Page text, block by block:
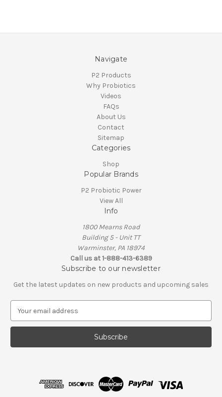
Navigate
P2 Products
Why Probiotics
Videos
FAQs
About Us
Contact
Sitemap
Categories
Shop
Popular Brands
P2 Probiotic Power
View All
Info
1800 Mearns Road
Building 5 - Unit TT
Warminster, PA 18974
Call us at 1-888-413-6389
Subscribe to our newsletter
Get the latest updates on new products and upcoming sales
a
l